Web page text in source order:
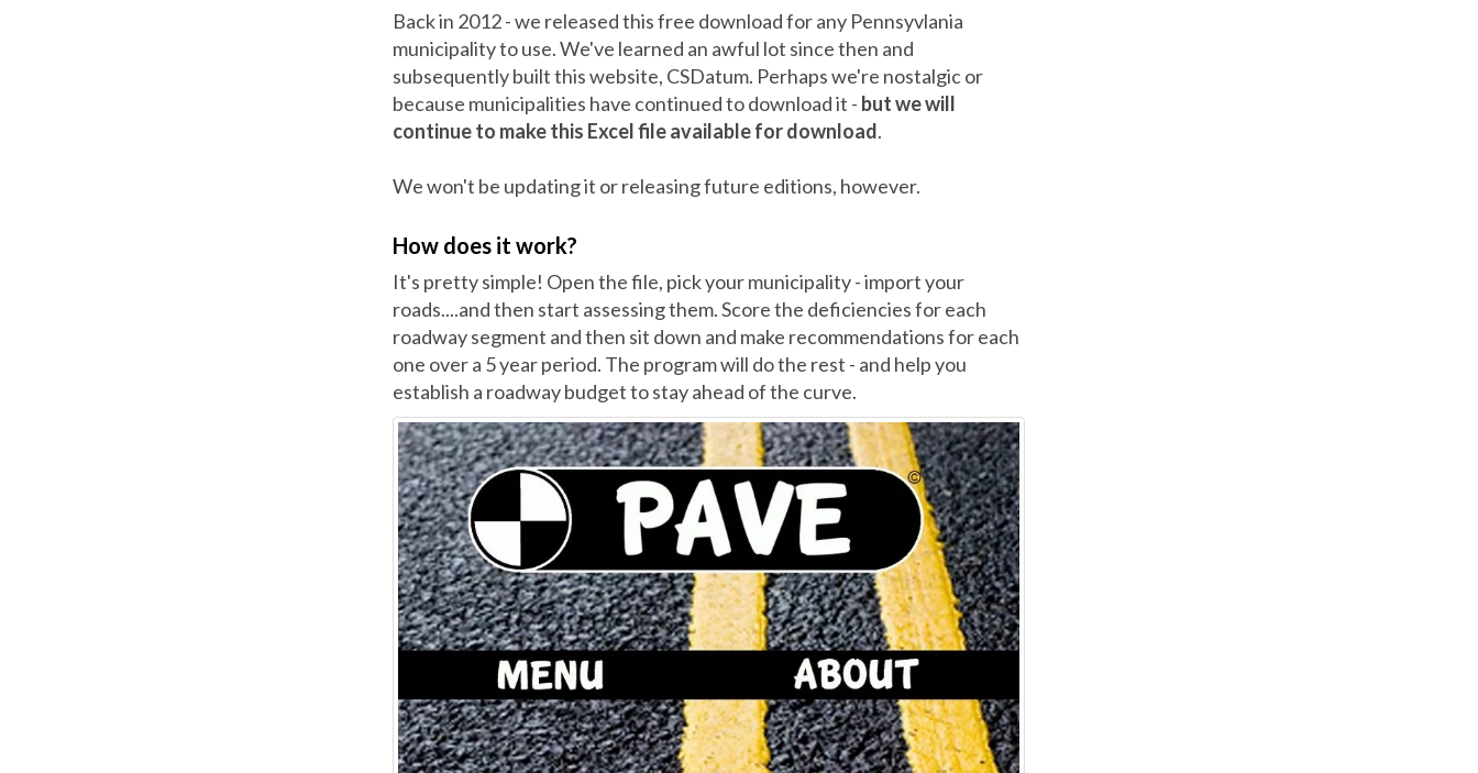
Back in 2012 - we released this free download for any Pennsyvlania
municipality to use. We've learned an awful lot since then and
subsequently built this website, CSDatum. Perhaps we're nostalgic or
because municipalities have continued to download it - but we will
continue to make this Excel file available for download.
We won't be updating it or releasing future editions, however.
How does it work?
It's pretty simple! Open the file, pick your municipality - import your
roads....and then start assessing them. Score the deficiencies for each
roadway segment and then sit down and make recommendations for each
one over a 5 year period. The program will do the rest - and help you
establish a roadway budget to stay ahead of the curve.